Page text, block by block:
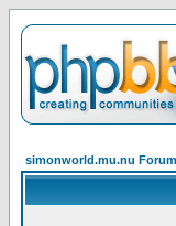
simonworld.mu.nu